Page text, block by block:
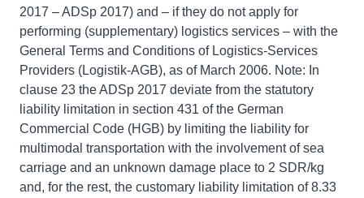
2017 – ADSp 2017) and – if they do not apply for
performing (supplementary) logistics services – with the
General Terms and Conditions of Logistics-Services
Providers (Logistik-AGB), as of March 2006. Note: In
clause 23 the ADSp 2017 deviate from the statutory
liability limitation in section 431 of the German
Commercial Code (HGB) by limiting the liability for
multimodal transportation with the involvement of sea
carriage and an unknown damage place to 2 SDR/kg
and, for the rest, the customary liability limitation of 8.33